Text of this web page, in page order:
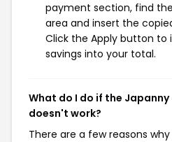
payment section, find
area and insert the
Click the Apply button to
savings into your total.
What do I do if the
doesn't work?
There are a few reasons